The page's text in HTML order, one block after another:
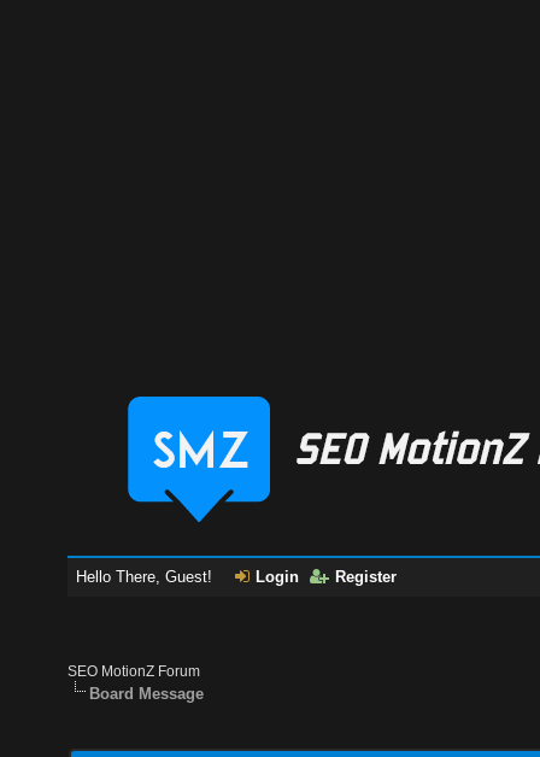
Hello There, Guest! Login Register
SEO MotionZ Forum
Board Message